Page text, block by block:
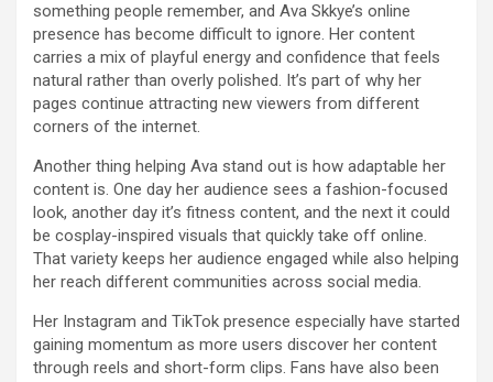
something people remember, and Ava Skkye’s online
presence has become difficult to ignore. Her content
carries a mix of playful energy and confidence that feels
natural rather than overly polished. It’s part of why her
pages continue attracting new viewers from different
corners of the internet.
Another thing helping Ava stand out is how adaptable her
content is. One day her audience sees a fashion-focused
look, another day it’s fitness content, and the next it could
be cosplay-inspired visuals that quickly take off online.
That variety keeps her audience engaged while also helping
her reach different communities across social media.
Her Instagram and TikTok presence especially have started
gaining momentum as more users discover her content
through reels and short-form clips. Fans have also been